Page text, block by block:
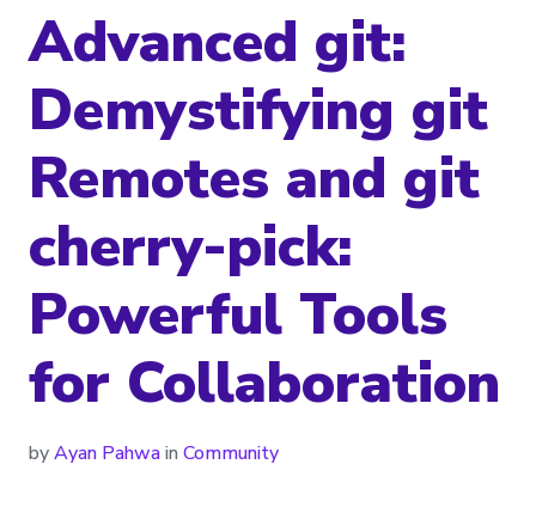
Advanced git:
Demystifying git
Remotes and git
cherry-pick:
Powerful Tools
for Collaboration
byAyan Pahwain Community